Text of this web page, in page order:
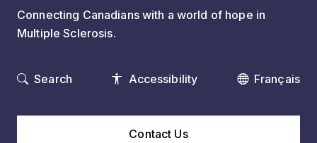
Connecting Canadians with a world of hope in
Multiple Sclerosis.
Search Accessibility Français
Contact Us